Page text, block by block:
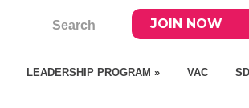
JOIN NOW
LEADERSHIP PROGRAM » VAC